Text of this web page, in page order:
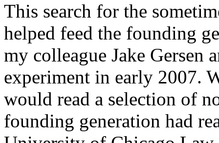
This search for the
helped feed the founding
my colleague Jake Gersen
experiment in early 2007.
would read a selection of
founding generation had